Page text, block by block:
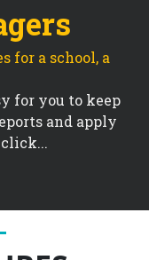
for a school, a
for you to keep
and apply